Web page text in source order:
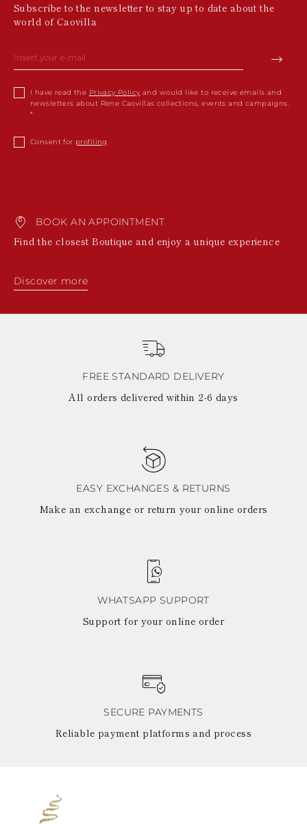
Subscribe to the newsletter to stay up to date about the
world of Caovilla
I have read the Privacy Policy and would like to receive emails and
newsletters about Rene Caovillas collections, events and campaigns.
Consent for profiling
BOOK AN APPOINTMENT
Find the closest Boutique and enjoy a unique experience
Discover more
FREE STANDARD DELIVERY
All orders delivered within 2-6 days
EASY EXCHANGES & RETURNS
Make an exchange or return your online orders
WHATSAPP SUPPORT
Support for your online order
SECURE PAYMENTS
Reliable payment platforms and process